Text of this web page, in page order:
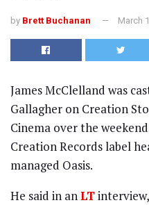
by Brett Buchanan March
James McClelland was
Gallagher on Creation
Cinema over the
Creation Records label
managed Oasis.
He said in anLT